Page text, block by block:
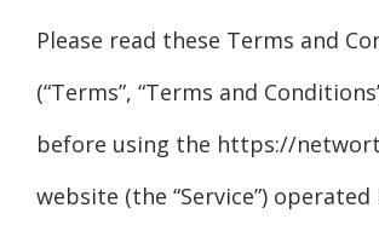
Please read these Terms and
(“Terms”, “Terms and
before using the https://
website (the “Service”) operated